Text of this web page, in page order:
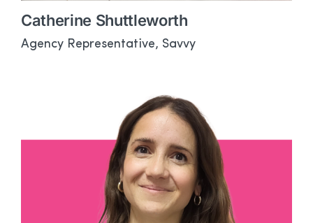
Catherine Shuttleworth
Agency Representative, Savvy